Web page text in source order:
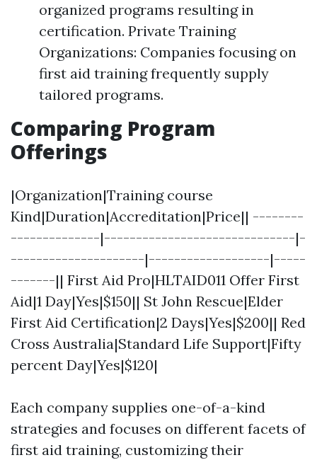
organized programs resulting in
certification. Private Training
Organizations: Companies focusing on
first aid training frequently supply
tailored programs.
Comparing Program
Offerings
|Organization|Training course
Kind|Duration|Accreditation|Price|| --------
--------------|------------------------------|-
---------------------|-------------------|-----
-------|| First Aid Pro|HLTAID011 Offer First
Aid|1 Day|Yes|$150|| St John Rescue|Elder
First Aid Certification|2 Days|Yes|$200|| Red
Cross Australia|Standard Life Support|Fifty
percent Day|Yes|$120|
Each company supplies one-of-a-kind
strategies and focuses on different facets of
first aid training, customizing their